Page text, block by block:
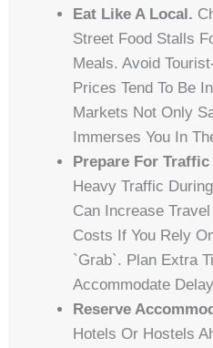
Eat Like A Local.
Street Food Stalls
Meals. Avoid
Prices Tend To Be
Markets Not Only
Immerses You In
Prepare For Traffic
Heavy Traffic
Can Increase
Costs If You Rely
`Grab`. Plan Extra
Accommodate
Reserve
Hotels Or Hostels